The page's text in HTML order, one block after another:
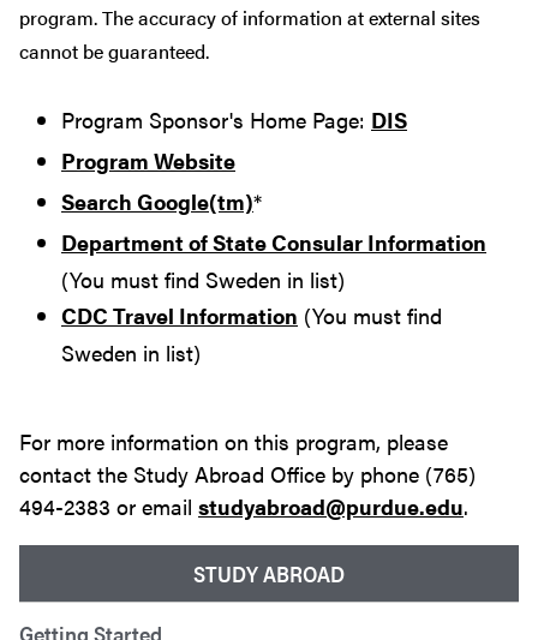
STUDY ABROAD
Getting Started
program. The accuracy of information at external sites
cannot be guaranteed.
Program Sponsor's Home Page: DIS
Program Website
Search Google(tm)*
Department of State Consular Information
(You must find Sweden in list)
CDC Travel Information (You must find
Sweden in list)
For more information on this program, please
contact the Study Abroad Office by phone (765)
494-2383 or email studyabroad@purdue.edu.